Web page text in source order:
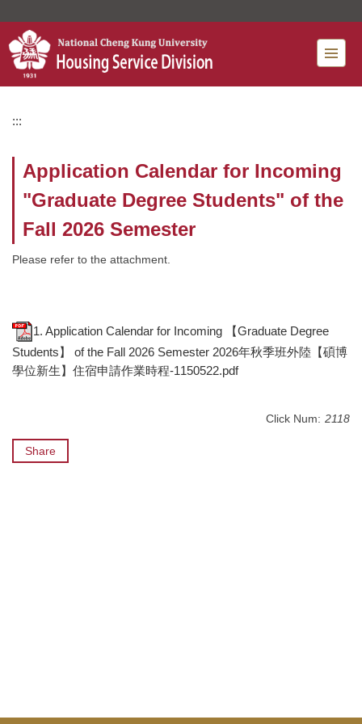
the
main
content
:::
Application Calendar for Incoming
"Graduate Degree Students" of the
Fall 2026 Semester
Please refer to the attachment.
1. Application Calendar for Incoming 【Graduate Degree
Students】 of the Fall 2026 Semester 2026年秋季班外陸【碩博
學位新生】住宿申請作業時程-1150522.pdf
Click Num: 2118
Share